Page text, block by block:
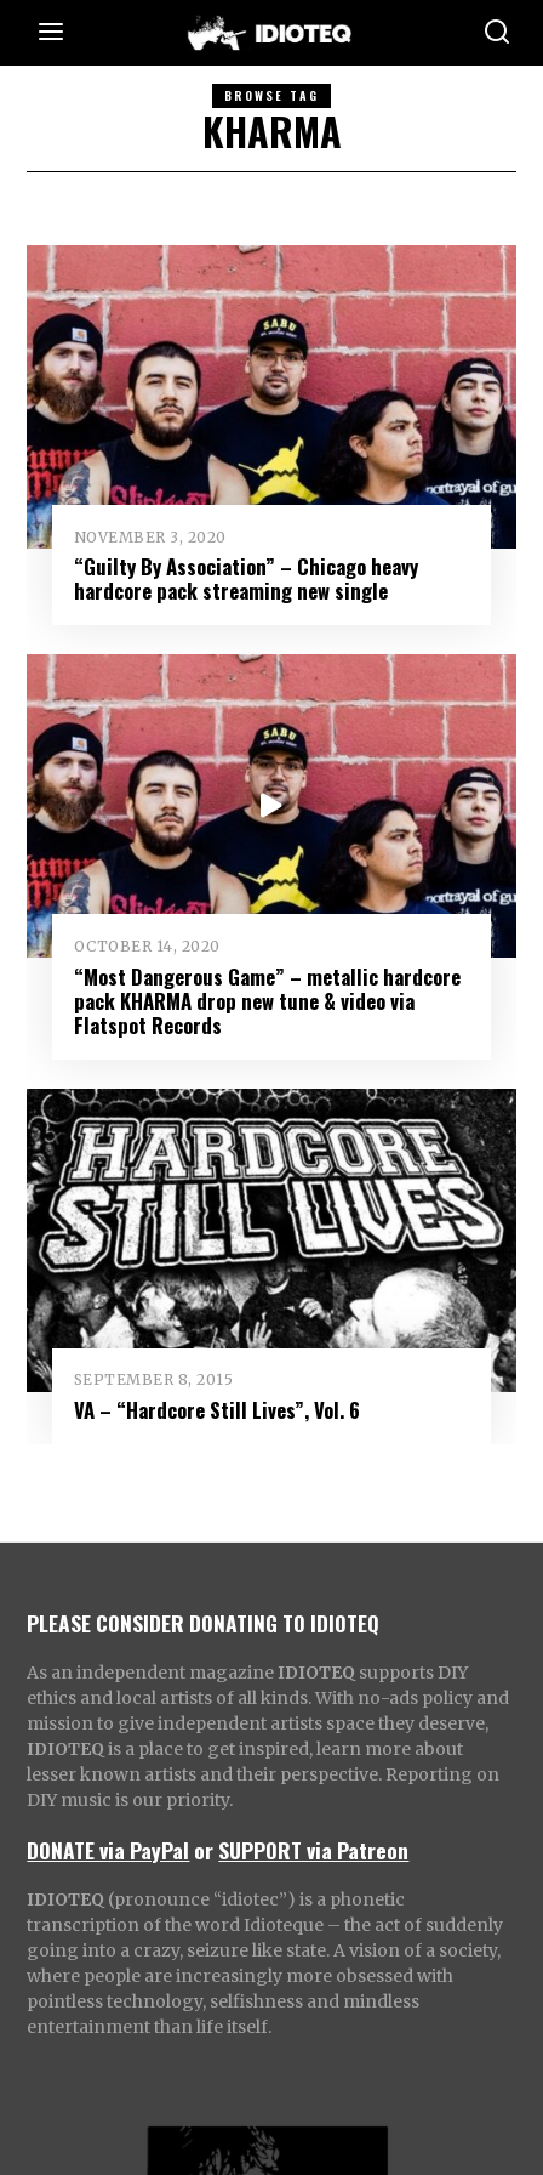
BROWSE TAG
KHARMA
NOVEMBER 3, 2020
“Guilty By Association” – Chicago heavy
hardcore pack streaming new single
OCTOBER 14, 2020
“Most Dangerous Game” – metallic hardcore
pack KHARMA drop new tune & video via
Flatspot Records
SEPTEMBER 8, 2015
VA – “Hardcore Still Lives”, Vol. 6
PLEASE CONSIDER DONATING TO IDIOTEQ
As an independent magazine IDIOTEQ supports DIY
ethics and local artists of all kinds. With no-ads policy and
mission to give independent artists space they deserve,
IDIOTEQ is a place to get inspired, learn more about
lesser known artists and their perspective. Reporting on
DIY music is our priority.
DONATE via PayPal orSUPPORT via Patreon
IDIOTEQ (pronounce “idiotec”) is a phonetic
transcription of the word Idioteque – the act of suddenly
going into a crazy, seizure like state. A vision of a society,
where people are increasingly more obsessed with
pointless technology, selfishness and mindless
entertainment than life itself.